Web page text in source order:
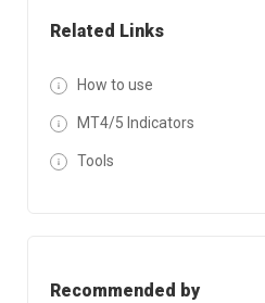
Related Links
How to use
MT4/5 Indicators
Tools
Recommended by